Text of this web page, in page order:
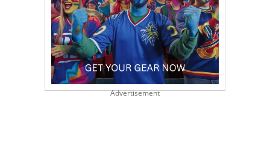
Advertisement